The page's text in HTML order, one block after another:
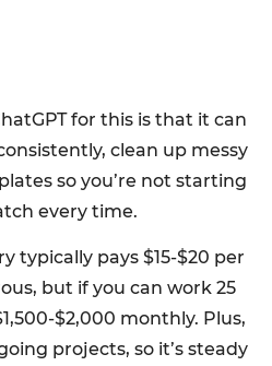
for this is that it can
clean up messy
so you’re not starting
every time.
typically pays $15-$20 per
but if you can work 25
$2,000 monthly. Plus,
projects, so it’s steady